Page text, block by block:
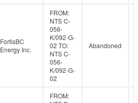
FortisBC
Energy Inc.
FROM:
NTS C-
056-
K/092-G-
02 TO:
NTS C-
056-
K/092-G-
02
Abandoned
FROM: